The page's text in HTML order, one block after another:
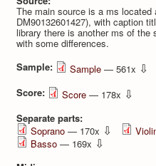
The main source is a ms
DM90132601427), with caption
library there is another ms of the
with some differences.
Sample:
Sample — 561x ⇩
Score: Score — 178x ⇩
Separate parts:
Soprano — 170x ⇩
Basso — 169x ⇩